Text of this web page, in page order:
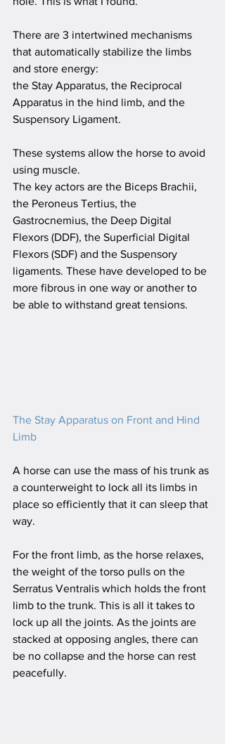
There are 3 intertwined mechanisms
that automatically stabilize the limbs
and store energy:
the Stay Apparatus, the Reciprocal
Apparatus in the hind limb, and the
Suspensory Ligament.
These systems allow the horse to avoid
using muscle.
The key actors are the Biceps Brachii,
the Peroneus Tertius, the
Gastrocnemius, the Deep Digital
Flexors (DDF), the Superficial Digital
Flexors (SDF) and the Suspensory
ligaments. These have developed to be
more fibrous in one way or another to
be able to withstand great tensions.
The Stay Apparatus on Front and Hind
Limb
A horse can use the mass of his trunk as
a counterweight to lock all its limbs in
place so efficiently that it can sleep that
way.
For the front limb, as the horse relaxes,
the weight of the torso pulls on the
Serratus Ventralis which holds the front
limb to the trunk. This is all it takes to
lock up all the joints. As the joints are
stacked at opposing angles, there can
be no collapse and the horse can rest
peacefully.